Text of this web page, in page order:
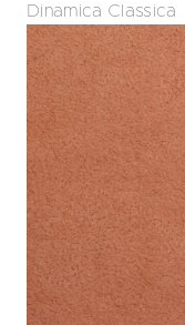
Dinamica Classica